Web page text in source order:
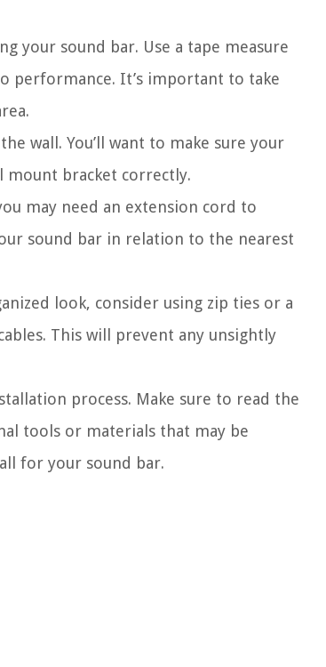
your sound bar. Use a tape measure
performance. It’s important to take
wall. You’ll want to make sure your
mount bracket correctly.
may need an extension cord to
sound bar in relation to the nearest
look, consider using zip ties or a
This will prevent any unsightly
process. Make sure to read the
tools or materials that may be
for your sound bar.